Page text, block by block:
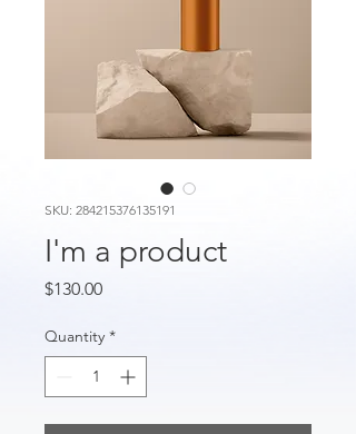
SKU: 284215376135191
I'm a product
$130.00Price
Quantity *